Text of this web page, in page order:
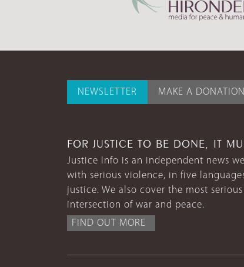
NEWSLETTER MAKE A DONATION
FOR JUSTICE TO BE DONE, IT
Justice Info is an independent news
with serious violence, in five
justice. We also cover the most
intersection of war and peace.
FIND OUT MORE